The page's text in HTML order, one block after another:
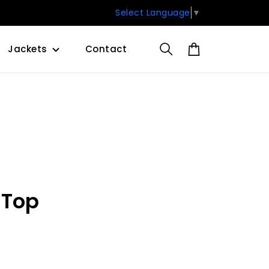
Select Language ▼
Jackets Contact